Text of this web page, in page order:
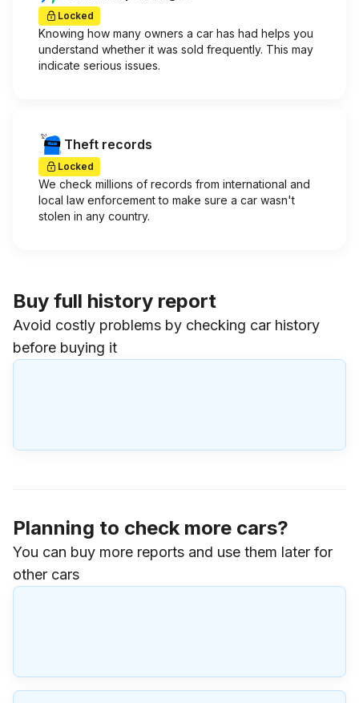
Locked
Knowing how many owners a car has had helps you
understand whether it was sold frequently. This may
indicate serious issues.
Theft records
Locked
We check millions of records from international and
local law enforcement to make sure a car wasn't
stolen in any country.
Buy full history report
Avoid costly problems by checking car history
before buying it
Planning to check more cars?
You can buy more reports and use them later for
other cars